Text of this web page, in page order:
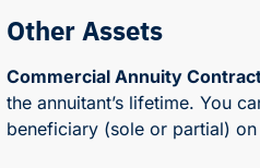
Other Assets
Commercial Annuity
the annuitant’s lifetime. You
beneficiary (sole or partial)